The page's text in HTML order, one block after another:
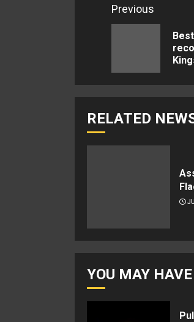
Continue
Previous
RELATED
YOU MAY